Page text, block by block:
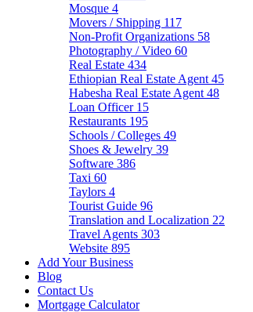
Mosque 4
Movers / Shipping 117
Non-Profit Organizations 58
Photography / Video 60
Real Estate 434
Ethiopian Real Estate Agent 45
Habesha Real Estate Agent 48
Loan Officer 15
Restaurants 195
Schools / Colleges 49
Shoes & Jewelry 39
Software 386
Taxi 60
Taylors 4
Tourist Guide 96
Translation and Localization 22
Travel Agents 303
Website 895
Add Your Business
Blog
Contact Us
Mortgage Calculator